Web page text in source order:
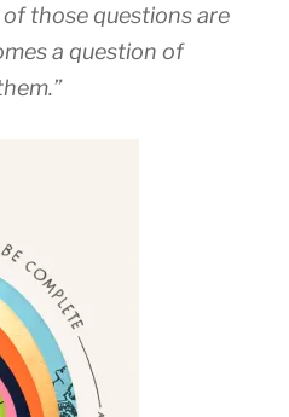
those questions are
a question of